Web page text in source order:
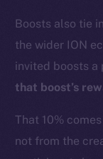
Boosts also tie
the wider ION
invited boosts a
that boost’s
That 10%
not from the